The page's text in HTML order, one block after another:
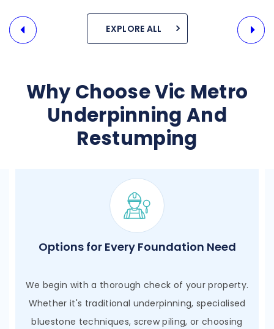
EXPLORE ALL
SEE MORE
Why Choose Vic Metro
Underpinning And
Restumping
Qualified Engineering Expertise
We engage with qualified engineers who actively
assist in our day-to-day projects, ensuring that
every step is meticulously planned and executed.